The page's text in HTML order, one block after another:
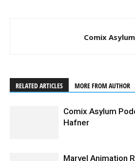
Comix Asylum
RELATED ARTICLES MORE FROM AUTHOR
Comix Asylum
Hafner
Marvel Animation